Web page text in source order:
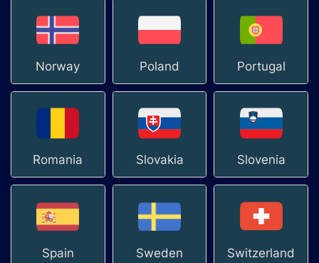
Norway Poland Portugal
Romania Slovakia Slovenia
Spain Sweden Switzerland